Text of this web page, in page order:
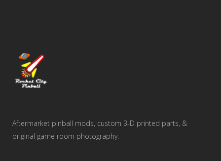
Aftermarket pinball mods, custom 3-D printed parts, &
original game room photography.